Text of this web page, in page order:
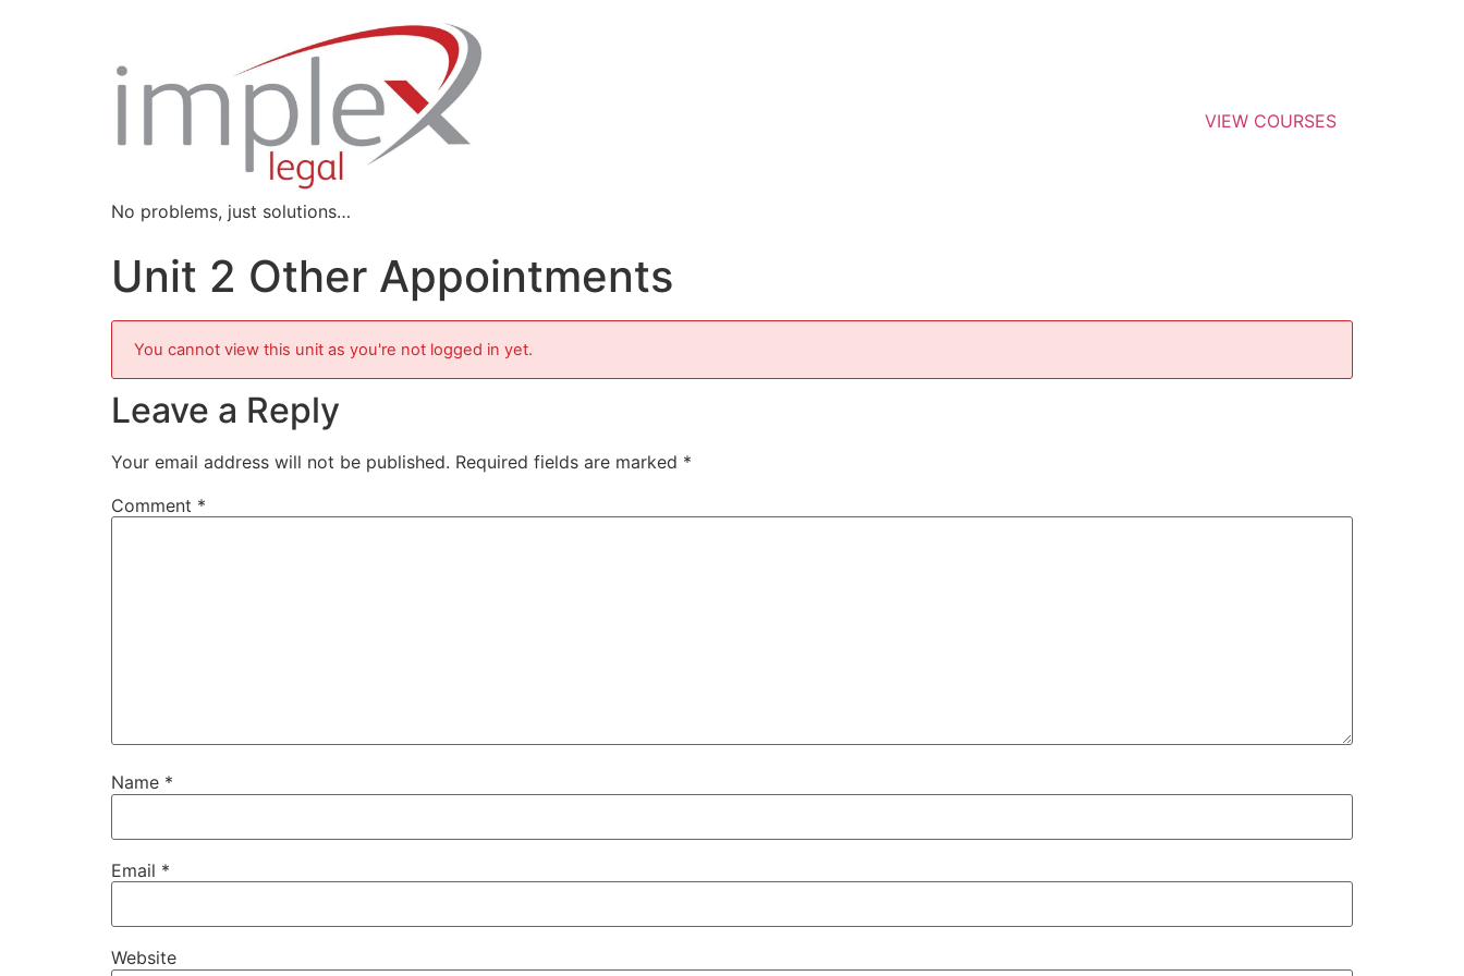
No problems, just solutions…
VIEW COURSES
Unit 2 Other Appointments
You cannot view this unit as you're not logged in yet.
Leave a Reply
Your email address will not be published. Required fields are marked *
Comment *
Name *
Email *
Website